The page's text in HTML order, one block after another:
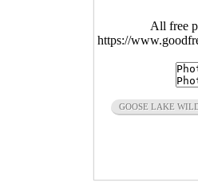
All free
https://
GOOSE LAKE